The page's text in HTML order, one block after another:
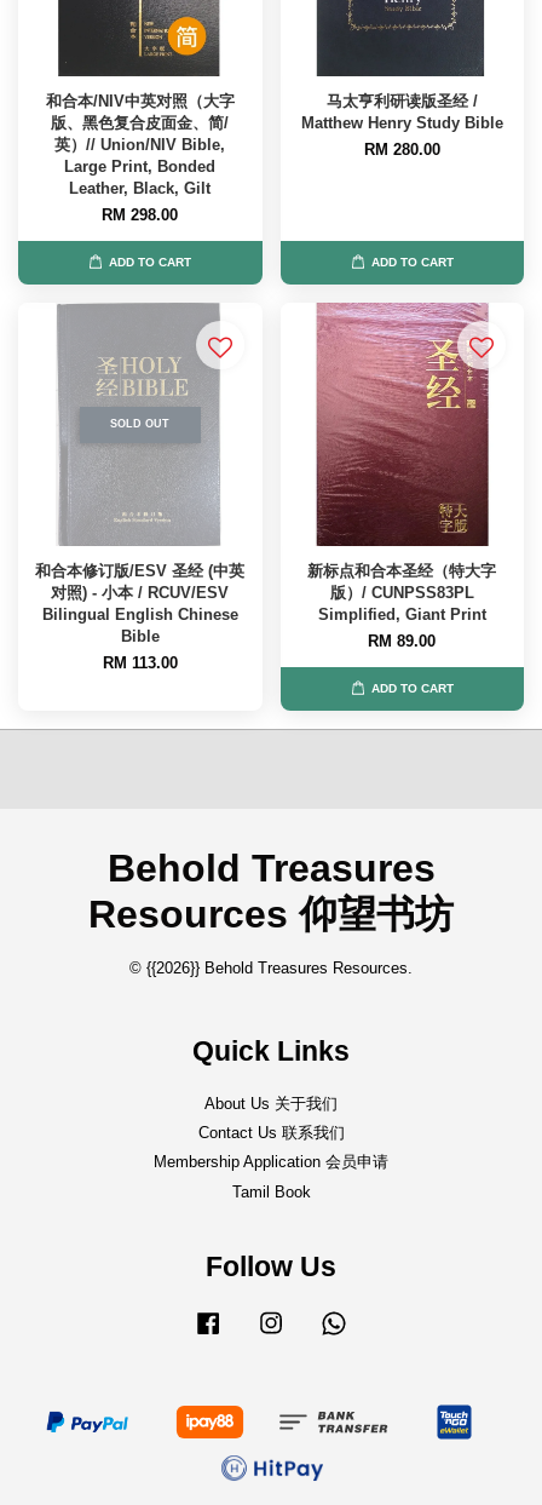
和合本/NIV中英对照（大字
版、黑色复合皮面金、简/
英）// Union/NIV Bible,
Large Print, Bonded
Leather, Black, Gilt
RM 298.00
ADD TO CART
马太亨利研读版圣经 /
Matthew Henry Study Bible
RM 280.00
ADD TO CART
SOLD OUT
和合本修订版/ESV 圣经 (中英
对照) - 小本 / RCUV/ESV
Bilingual English Chinese
Bible
RM 113.00
新标点和合本圣经（特大字
版）/ CUNPSS83PL
Simplified, Giant Print
RM 89.00
ADD TO CART
Behold Treasures
Resources 仰望书坊
© {{2026}} Behold Treasures Resources.
Quick Links
About Us 关于我们
Contact Us 联系我们
Membership Application 会员申请
Tamil Book
Follow Us
Facebook Instagram